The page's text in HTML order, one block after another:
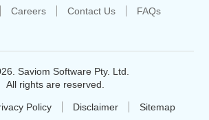
Careers Contact Us FAQs
Saviom Software Pty. Ltd.
All rights are reserved.
Policy Disclaimer Sitemap